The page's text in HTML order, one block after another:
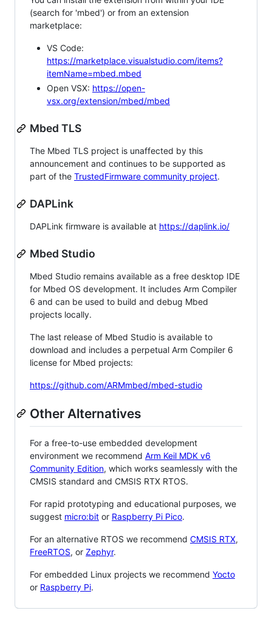
(search for 'mbed') or from an extension
marketplace:
VS Code:
https://marketplace.visualstudio.com/items?
itemName=mbed.mbed
Open VSX: https://open-
vsx.org/extension/mbed/mbed
Mbed TLS
The Mbed TLS project is unaffected by this
announcement and continues to be supported as
part of the TrustedFirmware community project.
DAPLink
DAPLink firmware is available at https://daplink.io/
Mbed Studio
Mbed Studio remains available as a free desktop IDE
for Mbed OS development. It includes Arm Compiler
6 and can be used to build and debug Mbed
projects locally.
The last release of Mbed Studio is available to
download and includes a perpetual Arm Compiler 6
license for Mbed projects:
https://github.com/ARMmbed/mbed-studio
Other Alternatives
For a free-to-use embedded development
environment we recommend Arm Keil MDK v6
Community Edition, which works seamlessly with the
CMSIS standard and CMSIS RTX RTOS.
For rapid prototyping and educational purposes, we
suggest micro:bit or Raspberry Pi Pico.
For an alternative RTOS we recommend CMSIS RTX,
FreeRTOS, or Zephyr.
For embedded Linux projects we recommend Yocto
or Raspberry Pi.